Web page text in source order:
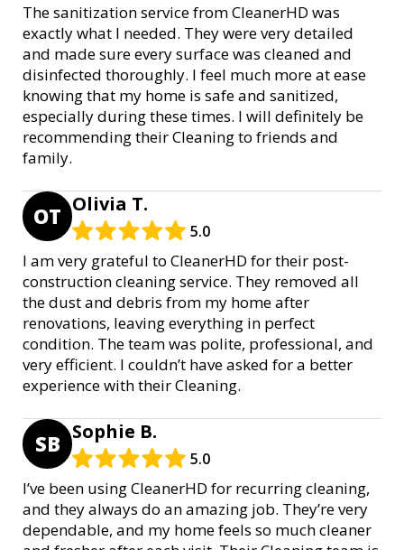
The sanitization service from CleanerHD was
exactly what I needed. They were very detailed
and made sure every surface was cleaned and
disinfected thoroughly. I feel much more at ease
knowing that my home is safe and sanitized,
especially during these times. I will definitely be
recommending their Cleaning to friends and
family.
OT Olivia T.
5.0
I am very grateful to CleanerHD for their post-
construction cleaning service. They removed all
the dust and debris from my home after
renovations, leaving everything in perfect
condition. The team was polite, professional, and
very efficient. I couldn’t have asked for a better
experience with their Cleaning.
SB Sophie B.
5.0
I’ve been using CleanerHD for recurring cleaning,
and they always do an amazing job. They’re very
dependable, and my home feels so much cleaner